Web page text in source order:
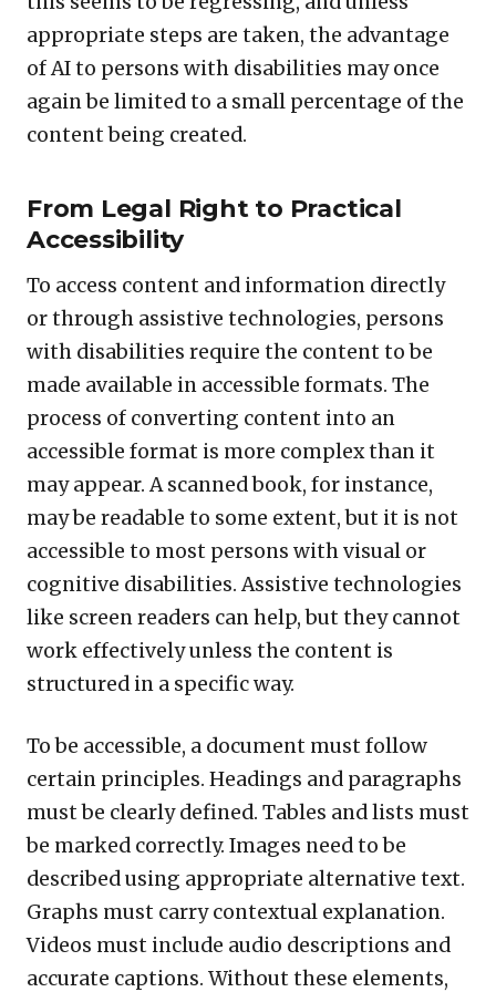
appropriate steps are taken, the advantage
of AI to persons with disabilities may once
again be limited to a small percentage of the
content being created.
From Legal Right to Practical
Accessibility
To access content and information directly
or through assistive technologies, persons
with disabilities require the content to be
made available in accessible formats. The
process of converting content into an
accessible format is more complex than it
may appear. A scanned book, for instance,
may be readable to some extent, but it is not
accessible to most persons with visual or
cognitive disabilities. Assistive technologies
like screen readers can help, but they cannot
work effectively unless the content is
structured in a specific way.
To be accessible, a document must follow
certain principles. Headings and paragraphs
must be clearly defined. Tables and lists must
be marked correctly. Images need to be
described using appropriate alternative text.
Graphs must carry contextual explanation.
Videos must include audio descriptions and
accurate captions. Without these elements,